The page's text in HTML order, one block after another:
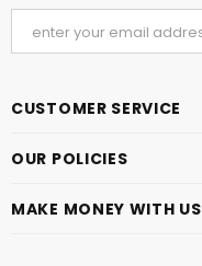
CUSTOMER SERVICE
OUR POLICIES
MAKE MONEY WITH US